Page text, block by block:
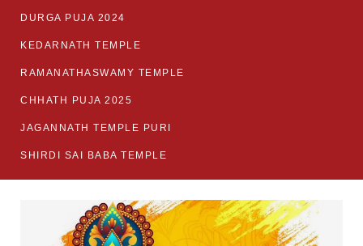
DURGA PUJA 2024
KEDARNATH TEMPLE
RAMANATHASWAMY TEMPLE
CHHATH PUJA 2025
JAGANNATH TEMPLE PURI
SHIRDI SAI BABA TEMPLE